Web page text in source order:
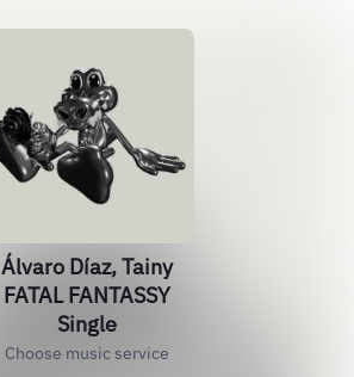
Álvaro Díaz, Tainy
FATAL FANTASSY
Single
Choose music service